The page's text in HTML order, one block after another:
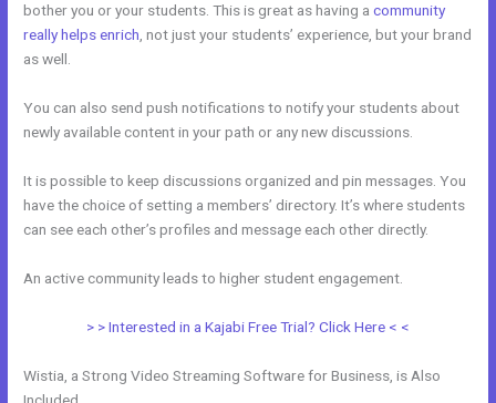
bother you or your students. This is great as having acommunity
really helps enrich , not just your students’ experience, but your brand
as well.
You can also send push notifications to notify your students about
newly available content in your path or any new discussions.
It is possible to keep discussions organized and pin messages. You
have the choice of setting a members’ directory. It’s where students
can see each other’s profiles and message each other directly.
An active community leads to higher student engagement.
> > Interested in a Kajabi Free Trial? Click Here < <
Wistia, a Strong Video Streaming Software for Business, is Also
Included